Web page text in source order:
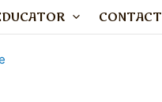
CONTACT